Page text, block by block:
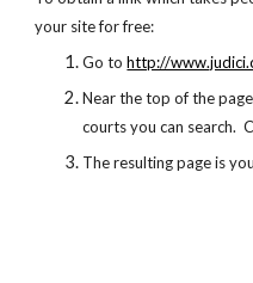
your site for free:
Go to http://
Near the top of the
courts you can search.
The resulting page is